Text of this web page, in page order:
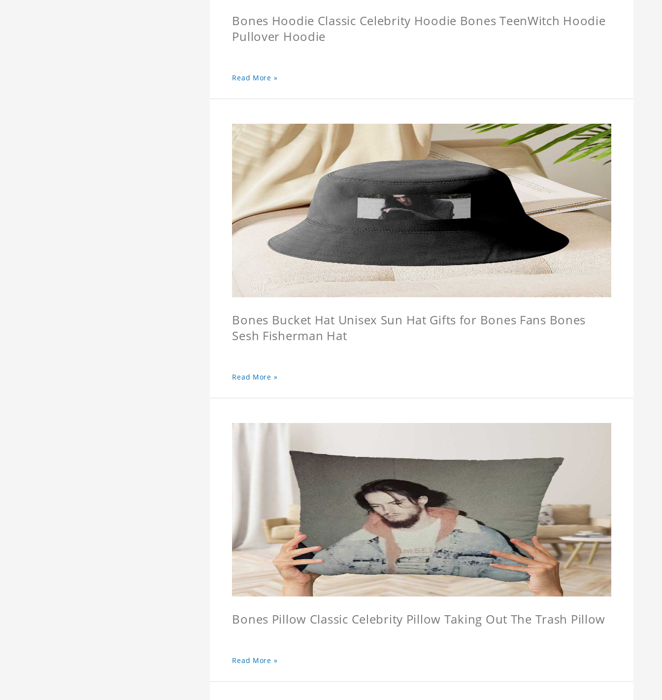
Bones Hoodie Classic Celebrity Hoodie Bones TeenWitch Hoodie
Pullover Hoodie
Read More »
Bones Bucket Hat Unisex Sun Hat Gifts for Bones Fans Bones
Sesh Fisherman Hat
Read More »
Bones Pillow Classic Celebrity Pillow Taking Out The Trash Pillow
Read More »